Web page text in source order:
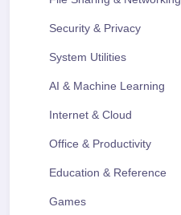
Security & Privacy
System Utilities
AI & Machine Learning
Internet & Cloud
Office & Productivity
Education & Reference
Games